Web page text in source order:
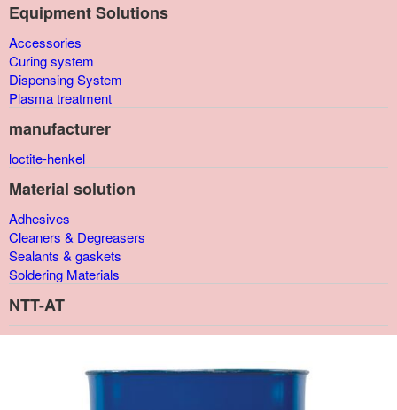
Equipment Solutions
Accessories
Curing system
Dispensing System
Plasma treatment
manufacturer
loctite-henkel
Material solution
Adhesives
Cleaners & Degreasers
Sealants & gaskets
Soldering Materials
NTT-AT